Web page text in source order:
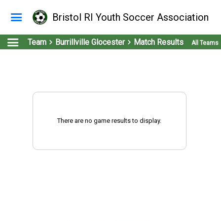
Bristol RI Youth Soccer Association
Team Burrillville Glocester Match Results All Teams
There are no game results to display.